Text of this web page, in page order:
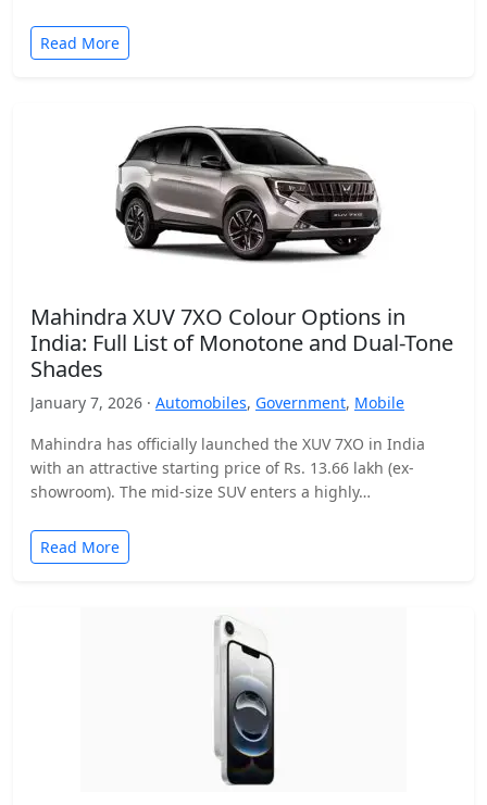
Read More
Mahindra XUV 7XO Colour Options in
India: Full List of Monotone and Dual-Tone
Shades
January 7, 2026 · Automobiles, Government, Mobile
Mahindra has officially launched the XUV 7XO in India
with an attractive starting price of Rs. 13.66 lakh (ex-
showroom). The mid-size SUV enters a highly…
Read More